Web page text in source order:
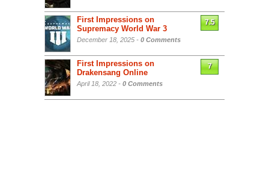
First Impressions on
Supremacy World War 3
December 18, 2025 - 0 Comments
7.5
First Impressions on
Drakensang Online
April 18, 2022 - 0 Comments
7